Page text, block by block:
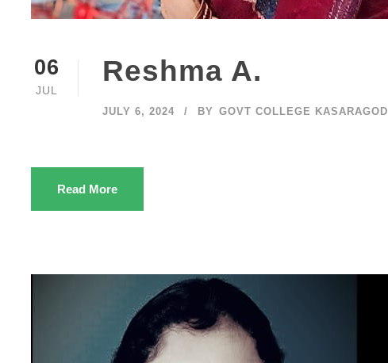
06
JUL
Reshma A.
JULY 6, 2024 BY GOVT COLLEGE KASARAGOD
Read More